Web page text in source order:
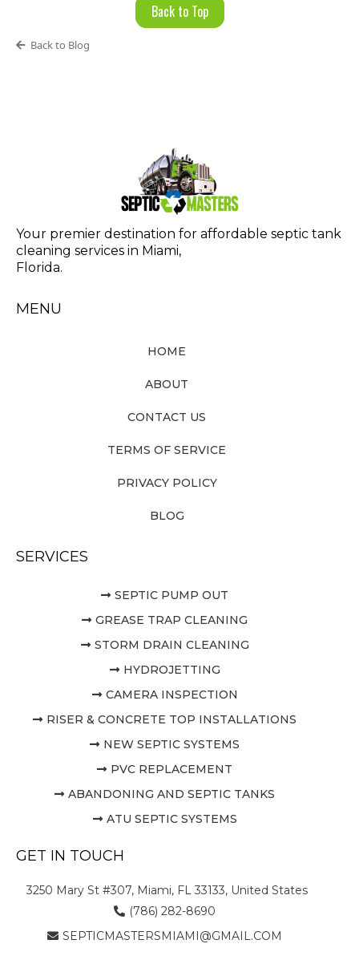
Back to Top
Back to Blog
Your premier destination for affordable septic tank
cleaning services in Miami,
Florida.
MENU
HOME
ABOUT
CONTACT US
TERMS OF SERVICE
PRIVACY POLICY
BLOG
SERVICES
SEPTIC PUMP OUT
GREASE TRAP CLEANING
STORM DRAIN CLEANING
HYDROJETTING
CAMERA INSPECTION
RISER & CONCRETE TOP INSTALLATIONS
NEW SEPTIC SYSTEMS
PVC REPLACEMENT
ABANDONING AND SEPTIC TANKS
ATU SEPTIC SYSTEMS
GET IN TOUCH
3250 Mary St #307, Miami, FL 33133, United States
(786) 282-8690
SEPTICMASTERSMIAMI@GMAIL.COM